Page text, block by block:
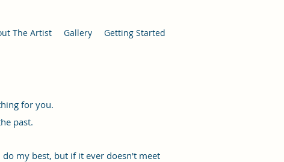
The Artist Gallery Getting Started
for you.
past.
my best, but if it ever doesn't meet